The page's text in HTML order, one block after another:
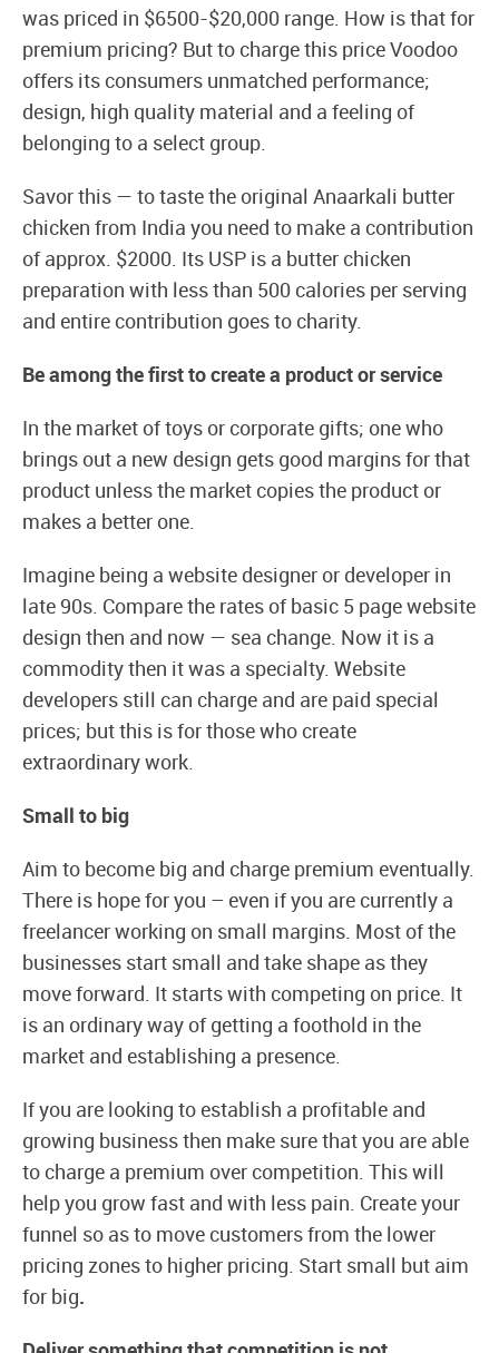
was priced in $6500-$20,000 range. How is that for
premium pricing? But to charge this price Voodoo
offers its consumers unmatched performance;
design, high quality material and a feeling of
belonging to a select group.
Savor this — to taste the original Anaarkali butter
chicken from India you need to make a contribution
of approx. $2000. Its USP is a butter chicken
preparation with less than 500 calories per serving
and entire contribution goes to charity.
Be among the first to create a product or service
In the market of toys or corporate gifts; one who
brings out a new design gets good margins for that
product unless the market copies the product or
makes a better one.
Imagine being a website designer or developer in
late 90s. Compare the rates of basic 5 page website
design then and now — sea change. Now it is a
commodity then it was a specialty. Website
developers still can charge and are paid special
prices; but this is for those who create
extraordinary work.
Small to big
Aim to become big and charge premium eventually.
There is hope for you – even if you are currently a
freelancer working on small margins. Most of the
businesses start small and take shape as they
move forward. It starts with competing on price. It
is an ordinary way of getting a foothold in the
market and establishing a presence.
If you are looking to establish a profitable and
growing business then make sure that you are able
to charge a premium over competition. This will
help you grow fast and with less pain. Create your
funnel so as to move customers from the lower
pricing zones to higher pricing. Start small but aim
for big.